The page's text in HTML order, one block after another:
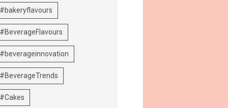
#bakeryflavours
#BeverageFlavours
#beverageinnovation
#BeverageTrends
#Cakes